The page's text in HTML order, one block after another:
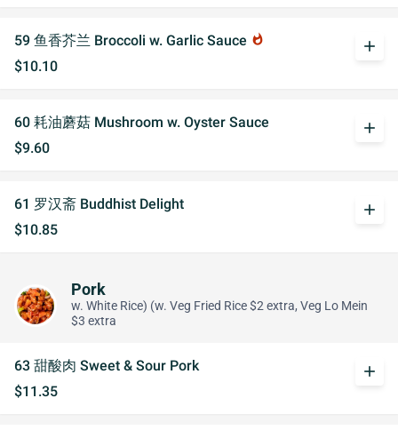
59 鱼香芥兰 Broccoli w. Garlic Sauce whatshot
$10.10
add
60 耗油蘑菇 Mushroom w. Oyster Sauce
$9.60
add
61 罗汉斋 Buddhist Delight
$10.85
add
Pork
w. White Rice) (w. Veg Fried Rice $2 extra, Veg Lo Mein
$3 extra
63 甜酸肉 Sweet & Sour Pork
$11.35
add